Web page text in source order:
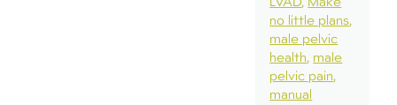
no little plans
male pelvic
health male
pelvic pain
manual